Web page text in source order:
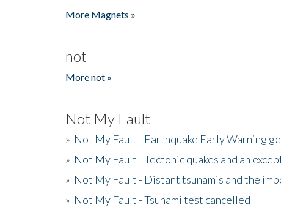
More Magnets »
not
More not »
Not My Fault
» Not My Fault - Earthquake Early Warning
» Not My Fault - Tectonic quakes and an
» Not My Fault - Distant tsunamis and the
» Not My Fault - Tsunami test cancelled